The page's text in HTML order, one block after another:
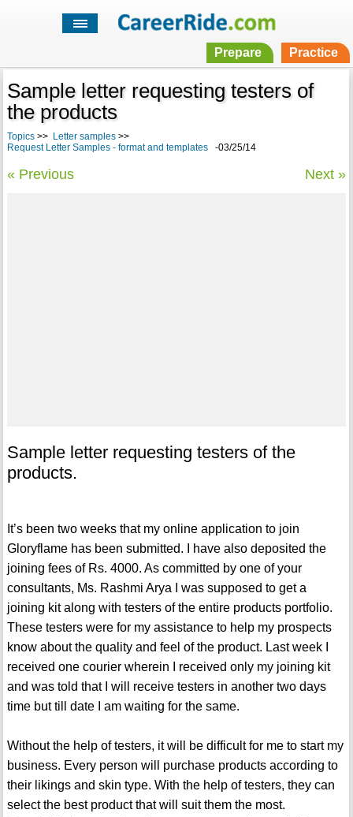
Prepare Practice
Sample letter requesting testers of
the products
Topics>> Letter samples>>
Request Letter Samples - format and templates-03/25/14
« Previous Next »
Sample letter requesting testers of the
products.
It’s been two weeks that my online application to join
Gloryflame has been submitted. I have also deposited the
joining fees of Rs. 4000. As committed by one of your
consultants, Ms. Rashmi Arya I was supposed to get a
joining kit along with testers of the entire products portfolio.
These testers were for my assistance to help my prospects
know about the quality and feel of the product. Last week I
received one courier wherein I received only my joining kit
and was told that I will receive testers in another two days
time but till date I am waiting for the same.
Without the help of testers, it will be difficult for me to start my
business. Every person will purchase products according to
their likings and skin type. With the help of testers, they can
select the best product that will suit them the most.